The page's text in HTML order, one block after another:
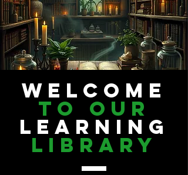
Welcome
To Our
Learning
Library